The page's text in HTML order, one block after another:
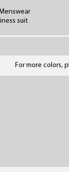
suit
For more colors,